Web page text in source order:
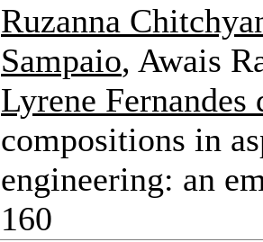
Ruzanna
Sampaio, Awais
Lyrene Fernandes
compositions in
engineering: an
160